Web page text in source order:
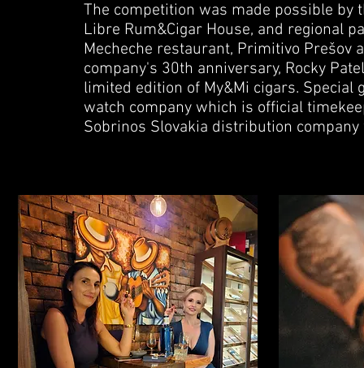
The competition was made possible by
Libre Rum&Cigar House, and regional
Mecheche restaurant, Primitivo Prešov
company's 30th anniversary, Rocky
limited edition of My&Mi cigars. Special
watch company which is official
Sobrinos Slovakia distribution